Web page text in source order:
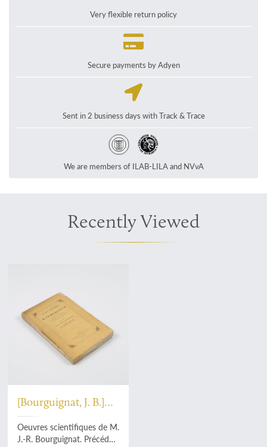
Very flexible return policy
Secure payments by Adyen
Sent in 2 business days with Track & Trace
We are members of ILAB-LILA and NVvA
Recently Viewed
[Bourguignat, J. B.]
Servain, G. (ed.)
Oeuvres scientifiques de M.
J.-R. Bourguignat. Précédés